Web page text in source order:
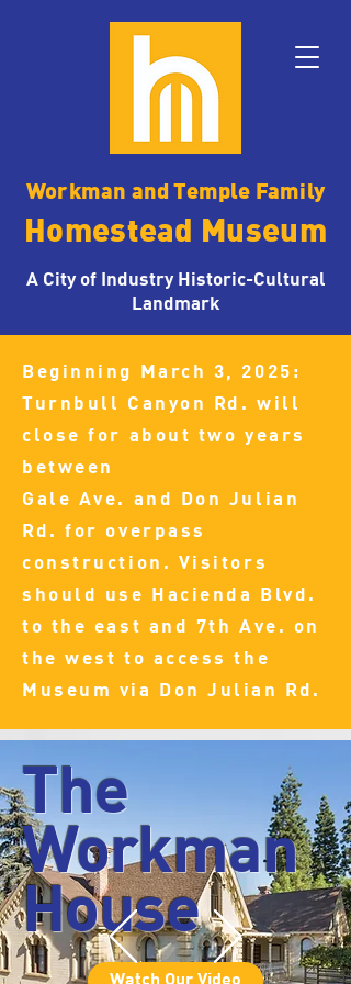
Homestead Museum
Workman and Temple Family
A City of Industry Historic-Cultural
Landmark
Beginning March 3, 2025:
Turnbull Canyon Rd. will
close for about two years
between
Gale Ave. and Don Julian
Rd. for overpass
construction. Visitors
should use Hacienda Blvd.
to the east and 7th Ave. on
the west to access the
Museum via Don Julian Rd.
The
Workman
House